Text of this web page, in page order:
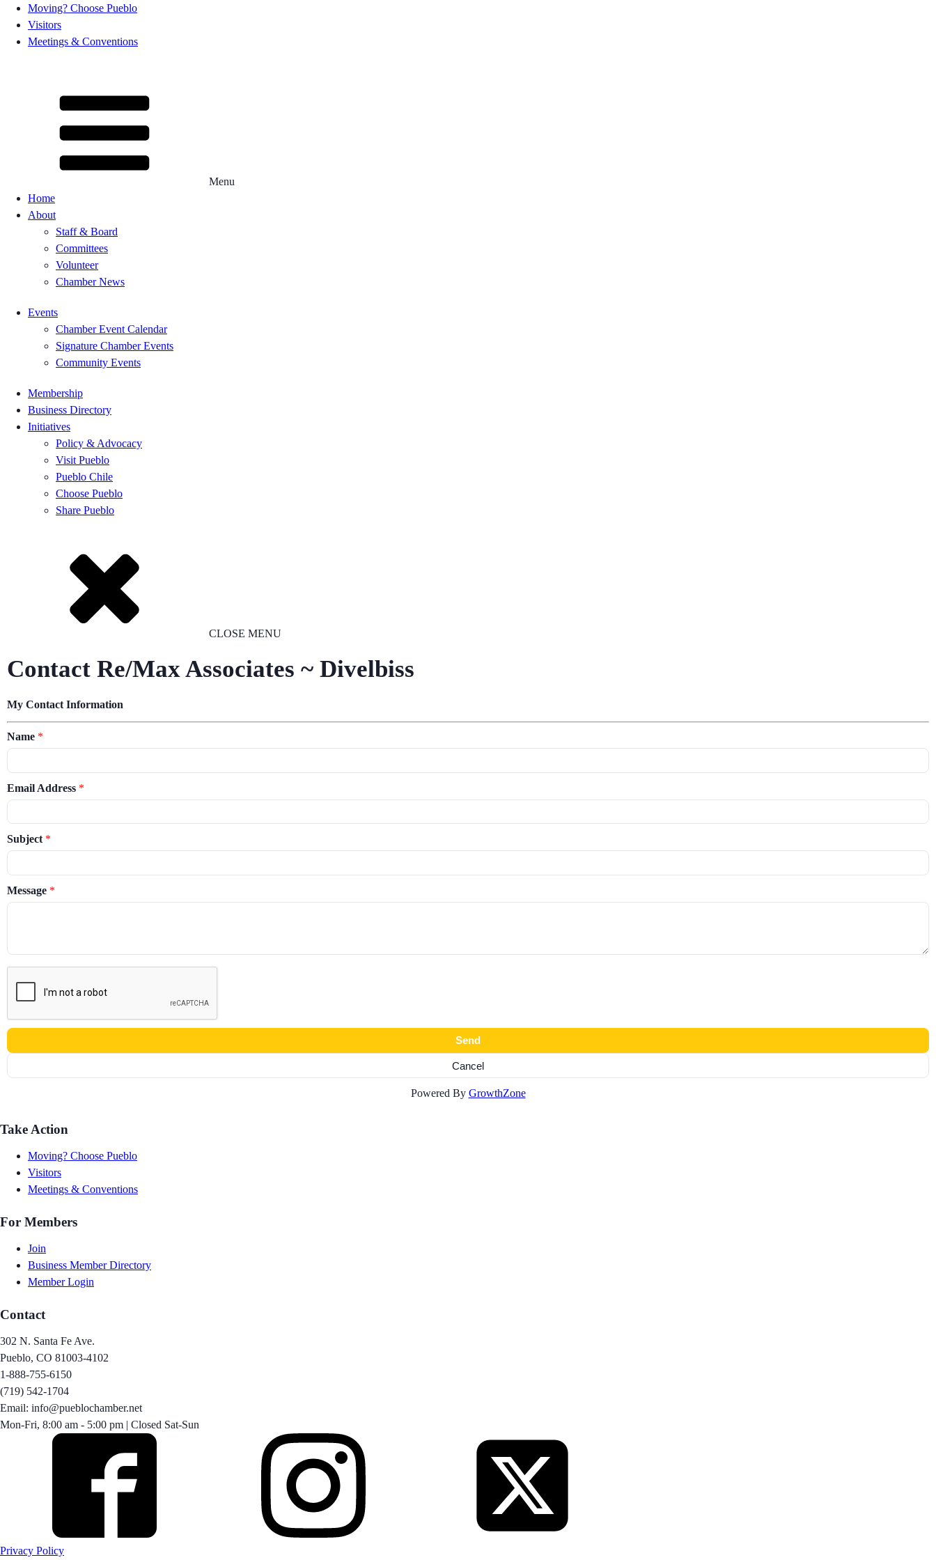
Moving? Choose Pueblo
Visitors
Meetings & Conventions
Menu
Home
About
Staff & Board
Committees
Volunteer
Chamber News
Events
Chamber Event Calendar
Signature Chamber Events
Community Events
Membership
Business Directory
Initiatives
Policy & Advocacy
Visit Pueblo
Pueblo Chile
Choose Pueblo
Share Pueblo
CLOSE MENU
Contact Re/Max Associates ~ Divelbiss
My Contact Information
Name *
Email Address *
Subject *
Message *
Powered By GrowthZone
Take Action
Moving? Choose Pueblo
Visitors
Meetings & Conventions
For Members
Join
Business Member Directory
Member Login
Contact
302 N. Santa Fe Ave.
Pueblo, CO 81003-4102
1-888-755-6150
(719) 542-1704
Email: info@pueblochamber.net
Mon-Fri, 8:00 am - 5:00 pm | Closed Sat-Sun
Privacy Policy